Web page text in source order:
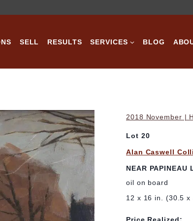
SELL RESULTS SERVICES BLOG
2018 November |
Lot 20
Alan Caswell
NEAR PAPINEAU
oil on board
12 x 16 in. (30.5 x
Price Realized: